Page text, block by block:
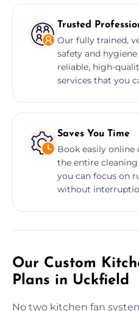
Trusted
Our fully trained,
safety and
reliable, high-
services that you
Saves You Time
Book easily online
the entire
you can focus on
without
Our Custom
Plans in Uckfield
No two kitchen fan